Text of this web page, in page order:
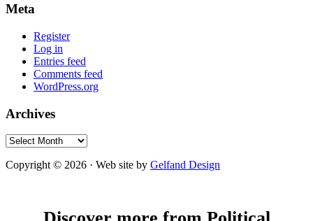
Meta
Register
Log in
Entries feed
Comments feed
WordPress.org
Archives
Archives
Copyright © 2026 · Web site by Gelfand Design